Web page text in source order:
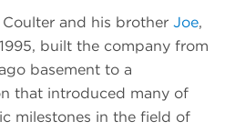
and his brother Joe,
built the company from
basement to a
that introduced many of
milestones in the field of